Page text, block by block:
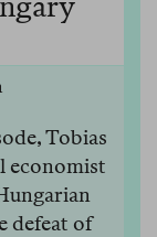
Tobias
economist
defeat of